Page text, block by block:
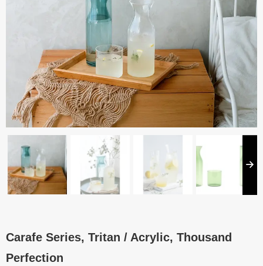
Carafe Series, Tritan / Acrylic, Thousand
Perfection